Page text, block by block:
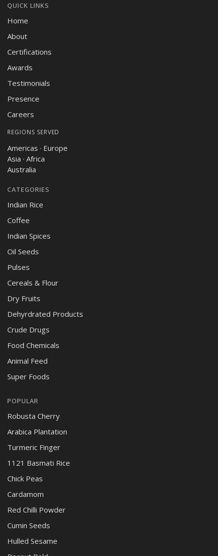
QUICK LINKS
Home
About
Certifications
Awards
Testimonials
Presence
Careers
REGIONS SERVED
Americas · Europe
Asia · Africa
Australia
CATEGORIES
Indian Rice
Coffee
Indian Spices
Oil Seeds
Pulses
Cereals & Flour
Dry Fruits
Dehyrdrated Products
Crude Drugs
Food Chemicals
Animal Feed
Super Foods
POPULAR
Robusta Cherry
Arabica Plantation
Turmeric Finger
1121 Basmati Rice
Chick Peas
Cardamom
Red Chilli Powder
Cumin Seeds
Hulled Sesame